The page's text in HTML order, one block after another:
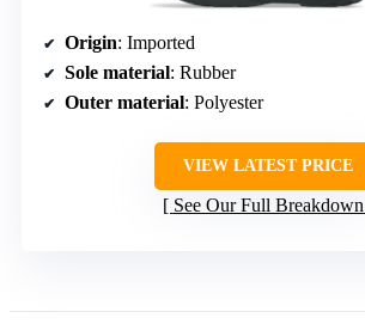
Origin: Imported
Sole material: Rubber
Outer material: Polyester
VIEW LATEST PRICE
See Our Full Breakdown